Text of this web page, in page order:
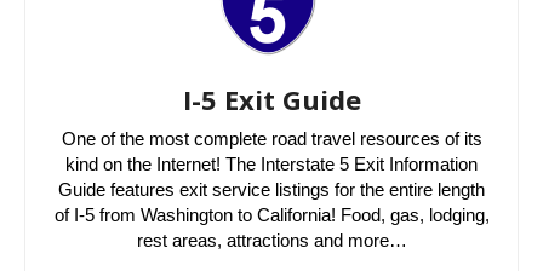
I-5 Exit Guide
One of the most complete road travel resources of its
kind on the Internet! The Interstate 5 Exit Information
Guide features exit service listings for the entire length
of I-5 from Washington to California! Food, gas, lodging,
rest areas, attractions and more…